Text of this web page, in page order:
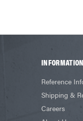
INFORMATION
Reference
Shipping &
Careers